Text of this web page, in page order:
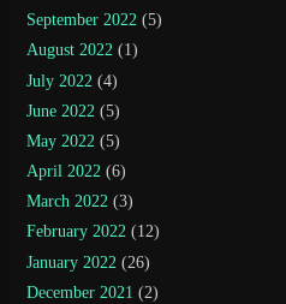
September 2022 (5)
August 2022 (1)
July 2022 (4)
June 2022 (5)
May 2022 (5)
April 2022 (6)
March 2022 (3)
February 2022 (12)
January 2022 (26)
December 2021 (2)